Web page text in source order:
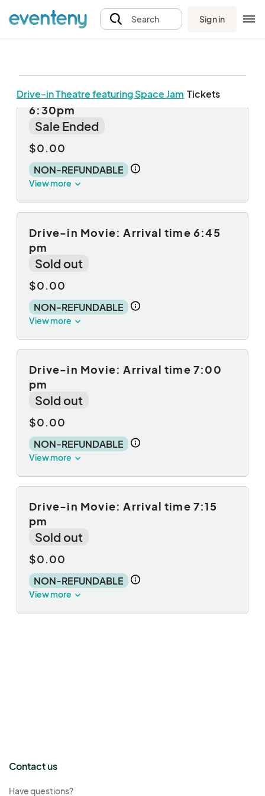
Search Sign in
Drive-in Theatre featuring Space Jam Tickets
Drive-in Movie: Arrival time
6:30pm
Sale Ended
$0.00
NON-REFUNDABLE
View more
Drive-in Movie: Arrival time 6:45
pm
Sold out
$0.00
NON-REFUNDABLE
View more
Drive-in Movie: Arrival time 7:00
pm
Sold out
$0.00
NON-REFUNDABLE
View more
Drive-in Movie: Arrival time 7:15
pm
Sold out
$0.00
NON-REFUNDABLE
View more
Contact us
Have questions?